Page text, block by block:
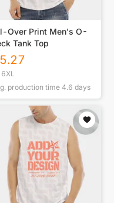
Over Print Men's O-
Tank Top
5.27
production time4.6 days